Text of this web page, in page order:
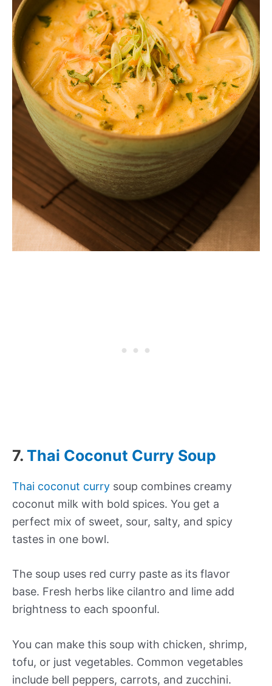
7. Thai Coconut Curry Soup
Thai coconut curry soup combines creamy
coconut milk with bold spices. You get a
perfect mix of sweet, sour, salty, and spicy
tastes in one bowl.
The soup uses red curry paste as its flavor
base. Fresh herbs like cilantro and lime add
brightness to each spoonful.
You can make this soup with chicken, shrimp,
tofu, or just vegetables. Common vegetables
include bell peppers, carrots, and zucchini.